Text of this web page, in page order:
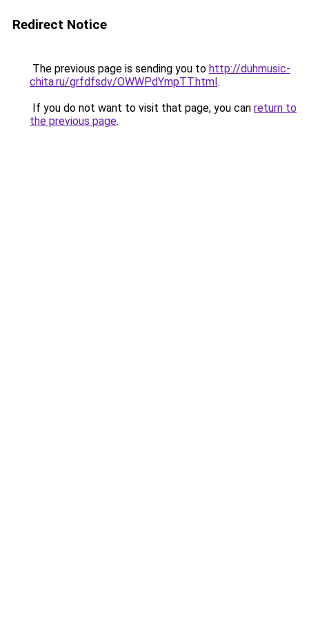
Redirect Notice
The previous page is sending you to http://duhmusic-
chita.ru/grfdfsdv/OWWPdYmpTT.html.
If you do not want to visit that page, you can return to
the previous page.